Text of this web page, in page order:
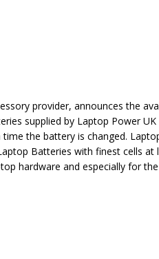
provider, announces the
supplied by Laptop Power
the battery is changed.
Batteries with finest cells at
hardware and especially for